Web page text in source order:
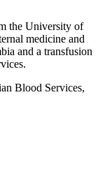
the University of
medicine and
and a transfusion
Blood Services,